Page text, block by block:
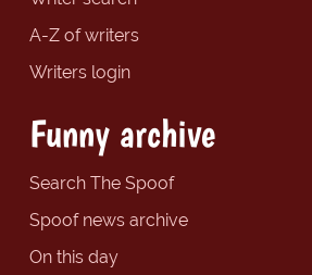
A-Z of writers
Writers login
Funny archive
Search The Spoof
Spoof news archive
On this day